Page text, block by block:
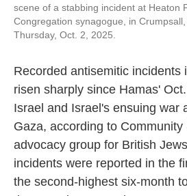
scene of a stabbing incident at Heaton
Congregation synagogue, in Crumpsall,
Thursday, Oct. 2, 2025.
Recorded antisemitic incidents
risen sharply since Hamas'
Israel and Israel's ensuing war
Gaza, according to Community
advocacy group for British
incidents were reported in the
the second-highest six-month